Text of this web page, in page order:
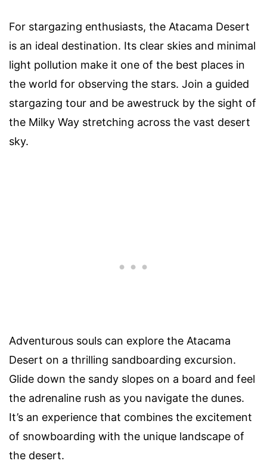
For stargazing enthusiasts, the Atacama Desert
is an ideal destination. Its clear skies and minimal
light pollution make it one of the best places in
the world for observing the stars. Join a guided
stargazing tour and be awestruck by the sight of
the Milky Way stretching across the vast desert
sky.
Adventurous souls can explore the Atacama
Desert on a thrilling sandboarding excursion.
Glide down the sandy slopes on a board and feel
the adrenaline rush as you navigate the dunes.
It’s an experience that combines the excitement
of snowboarding with the unique landscape of
the desert.